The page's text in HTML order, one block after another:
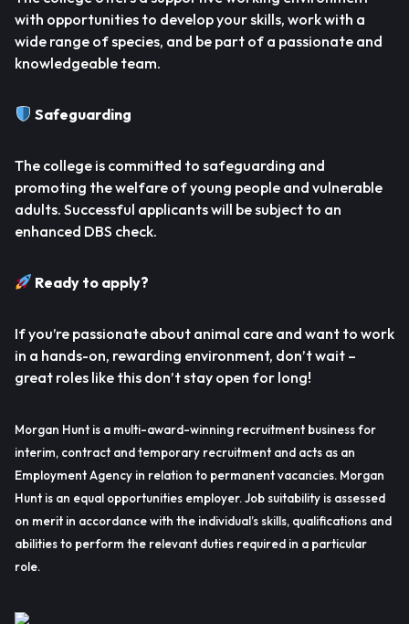
with opportunities to develop your skills, work with a
wide range of species, and be part of a passionate and
knowledgeable team.
Safeguarding
The college is committed to safeguarding and
promoting the welfare of young people and vulnerable
adults. Successful applicants will be subject to an
enhanced DBS check.
Ready to apply?
If you’re passionate about animal care and want to work
in a hands-on, rewarding environment, don’t wait –
great roles like this don’t stay open for long!
Morgan Hunt is a multi-award-winning recruitment business for
interim, contract and temporary recruitment and acts as an
Employment Agency in relation to permanent vacancies. Morgan
Hunt is an equal opportunities employer. Job suitability is assessed
on merit in accordance with the individual’s skills, qualifications and
abilities to perform the relevant duties required in a particular
role.